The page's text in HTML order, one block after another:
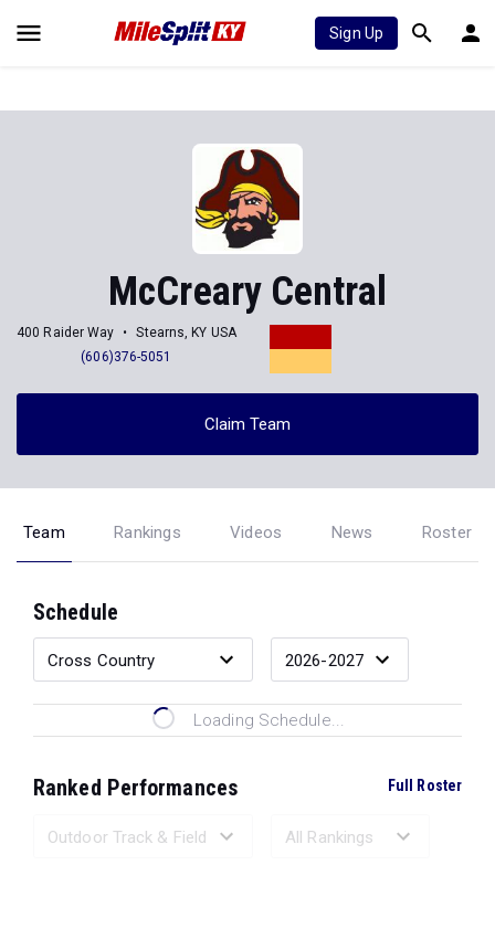
Sign Up
McCreary Central
400 Raider Way
Stearns, KY USA
(606)376-5051
Claim Team
Team Rankings Videos News Roster
Schedule
Loading Schedule...
Ranked Performances Full Roster